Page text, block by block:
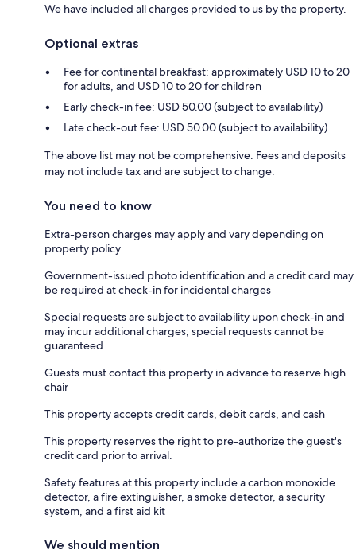
We have included all charges provided to us by the property.
Optional extras
Fee for continental breakfast: approximately USD 10 to 20
for adults, and USD 10 to 20 for children
Early check-in fee: USD 50.00 (subject to availability)
Late check-out fee: USD 50.00 (subject to availability)
The above list may not be comprehensive. Fees and deposits
may not include tax and are subject to change.
You need to know
Extra-person charges may apply and vary depending on
property policy
Government-issued photo identification and a credit card may
be required at check-in for incidental charges
Special requests are subject to availability upon check-in and
may incur additional charges; special requests cannot be
guaranteed
Guests must contact this property in advance to reserve high
chair
This property accepts credit cards, debit cards, and cash
This property reserves the right to pre-authorize the guest's
credit card prior to arrival.
Safety features at this property include a carbon monoxide
detector, a fire extinguisher, a smoke detector, a security
system, and a first aid kit
We should mention